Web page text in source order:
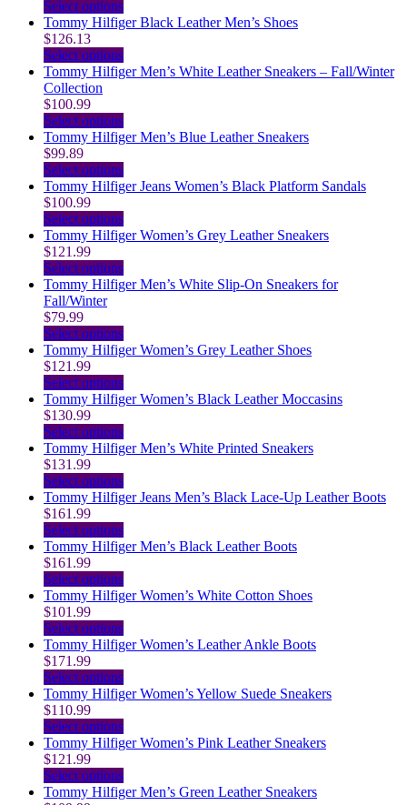
product
page
chosen
on
product
page
options
may
chosen
on
page
multiple
variants.
options
may
on
the
page
Select optionsThis
product
multiple
variants.
may
be
on
the
page
Tommy Hilfiger Black Leather Men’s Shoes
$126.13
Select optionsThis
product
variants.
The
may
be
on
the
page
Tommy Hilfiger Men’s White Leather Sneakers – Fall/Winter
Collection
$100.99
Select optionsThis
product
multiple
variants.
options
may
chosen
on
page
Tommy Hilfiger Men’s Blue Leather Sneakers
$99.89
Select optionsThis
product
multiple
variants.
options
may
on
the
page
Tommy Hilfiger Jeans Women’s Black Platform Sandals
$100.99
Select optionsThis
product
multiple
variants.
may
be
on
the
page
Tommy Hilfiger Women’s Grey Leather Sneakers
$121.99
Select optionsThis
product
variants.
The
may
be
on
the
page
Tommy Hilfiger Men’s White Slip-On Sneakers for
Fall/Winter
$79.99
Select optionsThis
product
multiple
variants.
options
may
chosen
on
product
page
Tommy Hilfiger Women’s Grey Leather Shoes
$121.99
Select optionsThis
product
multiple
variants.
options
may
chosen
on
product
page
Tommy Hilfiger Women’s Black Leather Moccasins
$130.99
Select optionsThis
product
multiple
variants.
options
may
chosen
on
product
page
Tommy Hilfiger Men’s White Printed Sneakers
$131.99
Select optionsThis
product
multiple
variants.
options
may
chosen
on
product
page
Tommy Hilfiger Jeans Men’s Black Lace-Up Leather Boots
$161.99
Select optionsThis
product
multiple
variants.
options
may
chosen
on
product
page
Tommy Hilfiger Men’s Black Leather Boots
$161.99
Select optionsThis
product
multiple
variants.
options
may
chosen
on
product
page
Tommy Hilfiger Women’s White Cotton Shoes
$101.99
Select optionsThis
product
multiple
variants.
options
may
chosen
on
Tommy Hilfiger Women’s Leather Ankle Boots
$171.99
Select optionsThis
product
multiple
variants.
options
may
Tommy Hilfiger Women’s Yellow Suede Sneakers
$110.99
Select optionsThis
product
multiple
variants.
Tommy Hilfiger Women’s Pink Leather Sneakers
$121.99
Select optionsThis
product
Tommy Hilfiger Men’s Green Leather Sneakers